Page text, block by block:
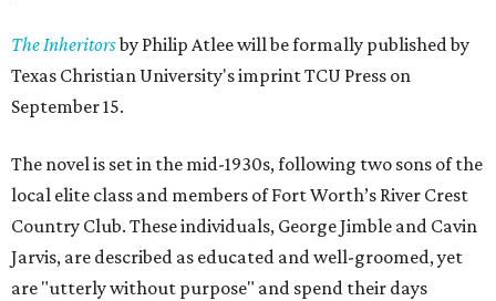
The Inheritorsby Philip Atlee will be formally published by
Texas Christian University's imprint TCU Press on
September 15.
The novel is set in the mid-1930s, following two sons of the
local elite class and members of Fort Worth’s River Crest
Country Club. These individuals, George Jimble and Cavin
Jarvis, are described as educated and well-groomed, yet
are "utterly without purpose" and spend their days